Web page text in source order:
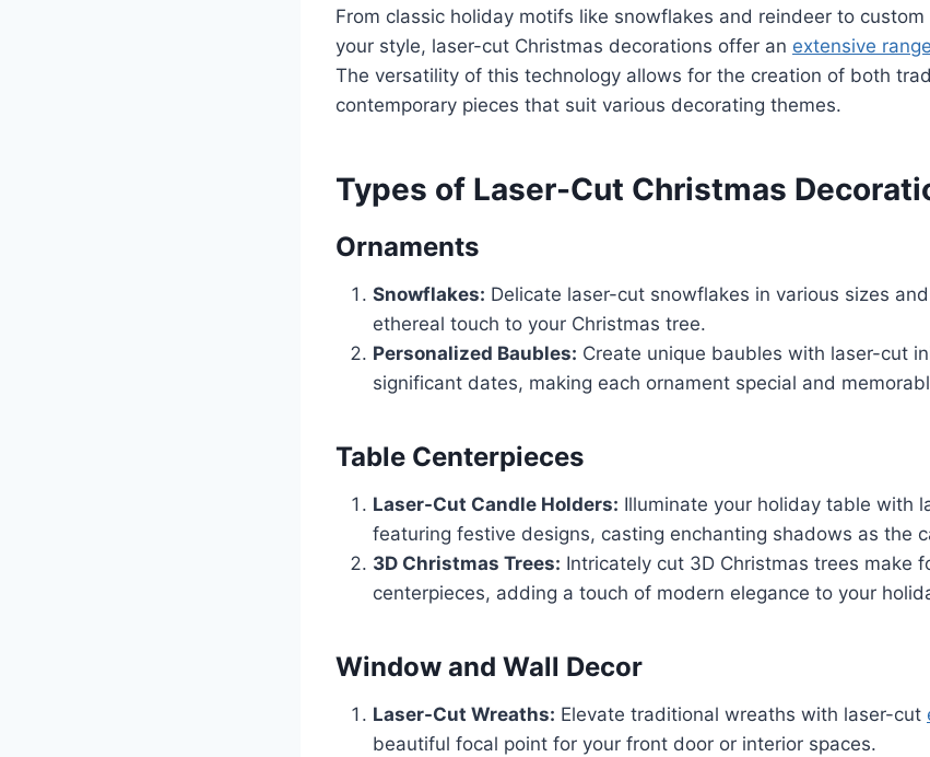
From classic holiday motifs like snowflakes and reindeer to
your style, laser-cut Christmas decorations offer an extensive
The versatility of this technology allows for the creation of both
contemporary pieces that suit various decorating themes.
Types of Laser-Cut Christmas
Ornaments
Snowflakes: Delicate laser-cut snowflakes in various sizes
ethereal touch to your Christmas tree.
Personalized Baubles: Create unique baubles with laser-cut
significant dates, making each ornament special and
Table Centerpieces
Laser-Cut Candle Holders: Illuminate your holiday table with
featuring festive designs, casting enchanting shadows as the
3D Christmas Trees: Intricately cut 3D Christmas trees make
centerpieces, adding a touch of modern elegance to your
Window and Wall Decor
Laser-Cut Wreaths: Elevate traditional wreaths with laser-cut
beautiful focal point for your front door or interior spaces.